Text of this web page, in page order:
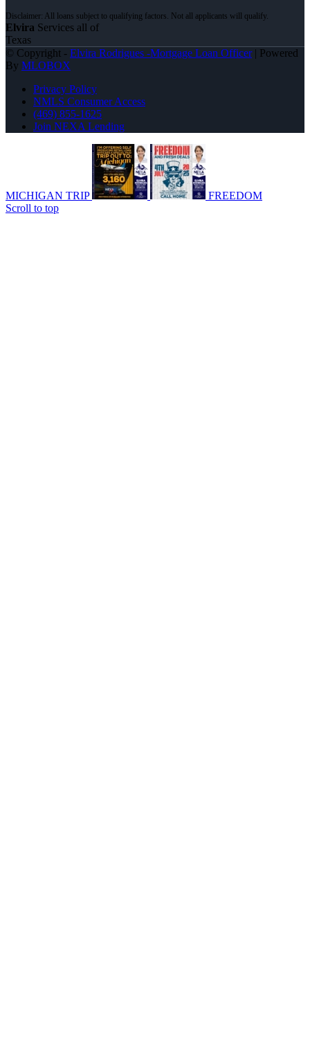
Elvira Services all of
Texas
© Copyright - Elvira Rodrigues -Mortgage Loan Officer| Powered
By MLOBOX
Privacy Policy
NMLS Consumer Access
(469) 855-1625
Join NEXA Lending
MICHIGAN TRIP
FREEDOM
Scroll to top